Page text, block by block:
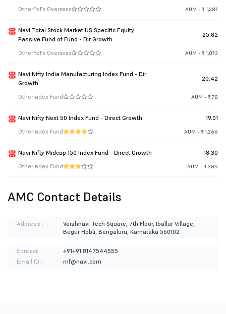
OtherFoFs Overseas AUM - ₹ 1,287
Navi Total Stock Market US Specific Equity
Passive Fund of Fund - Dir Growth
25.82
OtherFoFs Overseas AUM - ₹ 1,073
Navi Nifty India Manufacturing Index Fund - Dir
Growth
20.42
OtherIndex Fund AUM - ₹ 78
Navi Nifty Next 50 Index Fund - Direct Growth 19.01
OtherIndex Fund AUM - ₹ 1,266
Navi Nifty Midcap 150 Index Fund - Direct Growth 18.30
OtherIndex Fund AUM - ₹ 389
AMC Contact Details
Address :
Vaishnavi Tech Square, 7th Floor, Iballur Village,
Begur Hobli, Bengaluru, Karnataka 560102
Contact :
+91+91 8147544555
Email ID :
mf@navi.com